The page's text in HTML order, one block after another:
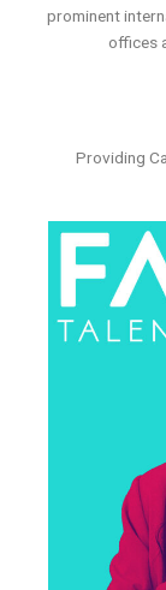
prominent
offices
Providing